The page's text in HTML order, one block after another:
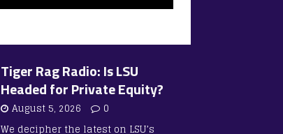
Tiger Rag Radio: Is LSU
Headed for Private Equity?
August 5, 2026
0
We decipher the latest on LSU’s